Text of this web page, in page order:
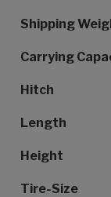
Shipping
Carrying
Hitch
Length
Height
Tire-Size